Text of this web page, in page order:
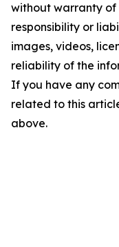
without warranty of
responsibility or
images, videos,
reliability of the
If you have any
related to this
above.